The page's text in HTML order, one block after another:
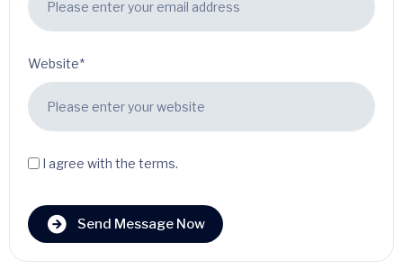
Website*
I agree with the terms.
Send Message Now